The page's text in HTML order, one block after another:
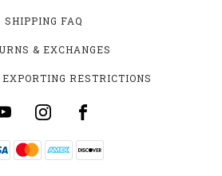
SHIPPING FAQ
& EXCHANGES
RESTRICTIONS